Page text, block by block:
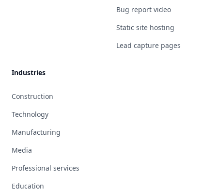
Bug report video
Static site hosting
Lead capture pages
Industries
Construction
Technology
Manufacturing
Media
Professional services
Education